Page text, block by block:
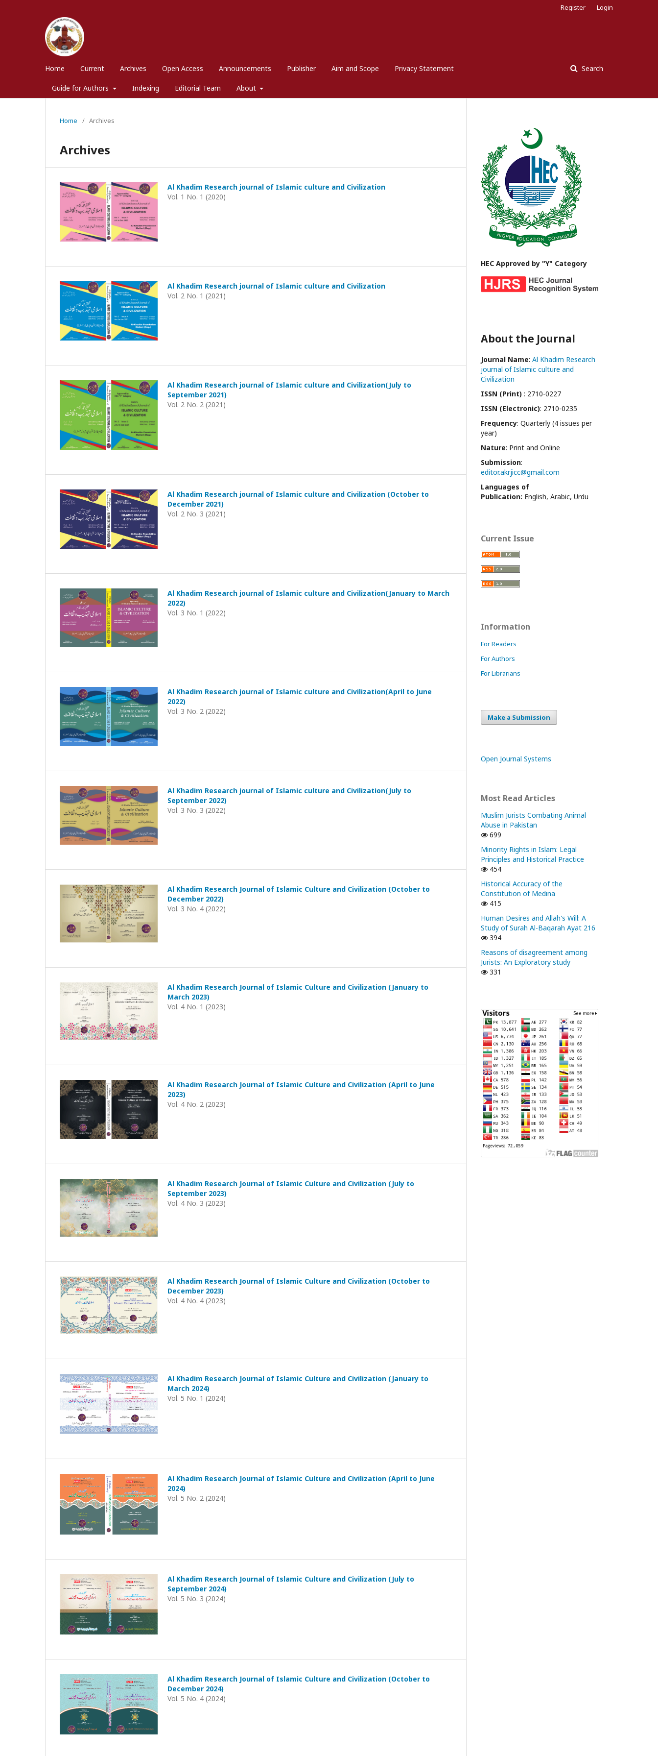
Home Current Archives Open Access Announcements Publisher Aim and Scope Privacy Statement
Guide for Authors Indexing Editorial Team About
Search
Register Login
Home / Archives
Archives
Al Khadim Research journal of Islamic culture and Civilization
Vol. 1 No. 1 (2020)
Al Khadim Research journal of Islamic culture and Civilization
Vol. 2 No. 1 (2021)
Al Khadim Research journal of Islamic culture and Civilization(July to
September 2021)
Vol. 2 No. 2 (2021)
Al Khadim Research journal of Islamic culture and Civilization (October to
December 2021)
Vol. 2 No. 3 (2021)
Al Khadim Research journal of Islamic culture and Civilization(January to March
2022)
Vol. 3 No. 1 (2022)
Al Khadim Research journal of Islamic culture and Civilization(April to June
2022)
Vol. 3 No. 2 (2022)
Al Khadim Research journal of Islamic culture and Civilization(July to
September 2022)
Vol. 3 No. 3 (2022)
Al Khadim Research Journal of Islamic Culture and Civilization (October to
December 2022)
Vol. 3 No. 4 (2022)
Al Khadim Research Journal of Islamic Culture and Civilization (January to
March 2023)
Vol. 4 No. 1 (2023)
Al Khadim Research Journal of Islamic Culture and Civilization (April to June
2023)
Vol. 4 No. 2 (2023)
Al Khadim Research Journal of Islamic Culture and Civilization (July to
September 2023)
Vol. 4 No. 3 (2023)
Al Khadim Research Journal of Islamic Culture and Civilization (October to
December 2023)
Vol. 4 No. 4 (2023)
Al Khadim Research Journal of Islamic Culture and Civilization (January to
March 2024)
Vol. 5 No. 1 (2024)
Al Khadim Research Journal of Islamic Culture and Civilization (April to June
2024)
Vol. 5 No. 2 (2024)
Al Khadim Research Journal of Islamic Culture and Civilization (July to
September 2024)
Vol. 5 No. 3 (2024)
Al Khadim Research Journal of Islamic Culture and Civilization (October to
December 2024)
Vol. 5 No. 4 (2024)
HEC Approved by "Y" Category
About the Journal
Journal Name: Al Khadim Research
journal of Islamic culture and
Civilization
ISSN (Print) : 2710-0227
ISSN (Electronic): 2710-0235
Frequency: Quarterly (4 issues per
year)
Nature: Print and Online
Submission:
editor.akrjicc@gmail.com
Languages of
Publication: English, Arabic, Urdu
Current Issue
Information
For Readers
For Authors
For Librarians
Make a Submission
Open Journal Systems
Most Read Articles
Muslim Jurists Combating Animal
Abuse in Pakistan
699
Minority Rights in Islam: Legal
Principles and Historical Practice
454
Historical Accuracy of the
Constitution of Medina
415
Human Desires and Allah's Will: A
Study of Surah Al-Baqarah Ayat 216
394
Reasons of disagreement among
Jurists: An Exploratory study
331